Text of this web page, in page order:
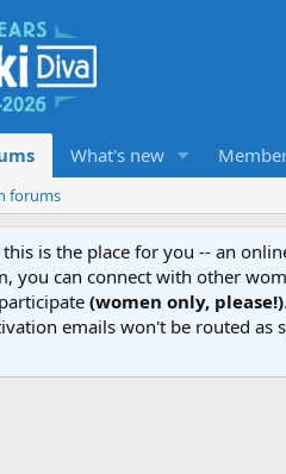
What's new
forums
this is the place for you -- an
you can connect with other
(women only, please!)
emails won't be routed as